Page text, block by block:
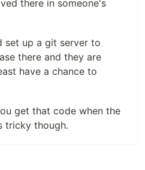
there in someone's
set up a git server to
there and they are
have a chance to
get that code when the
tricky though.